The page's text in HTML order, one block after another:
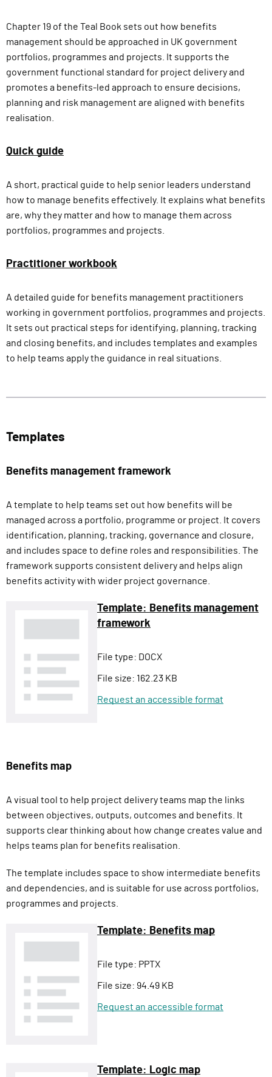
Chapter 19 of the Teal Book sets out how benefits
management should be approached in UK government
portfolios, programmes and projects. It supports the
government functional standard for project delivery and
promotes a benefits-led approach to ensure decisions,
planning and risk management are aligned with benefits
realisation.
Quick guide
A short, practical guide to help senior leaders understand
how to manage benefits effectively. It explains what benefits
are, why they matter and how to manage them across
portfolios, programmes and projects.
Practitioner workbook
A detailed guide for benefits management practitioners
working in government portfolios, programmes and projects.
It sets out practical steps for identifying, planning, tracking
and closing benefits, and includes templates and examples
to help teams apply the guidance in real situations.
Templates
Benefits management framework
A template to help teams set out how benefits will be
managed across a portfolio, programme or project. It covers
identification, planning, tracking, governance and closure,
and includes space to define roles and responsibilities. The
framework supports consistent delivery and helps align
benefits activity with wider project governance.
Template: Benefits management
framework
File type: DOCX
File size: 162.23 KB
Request an accessible format
Benefits map
A visual tool to help project delivery teams map the links
between objectives, outputs, outcomes and benefits. It
supports clear thinking about how change creates value and
helps teams plan for benefits realisation.
The template includes space to show intermediate benefits
and dependencies, and is suitable for use across portfolios,
programmes and projects.
Template: Benefits map
File type: PPTX
File size: 94.49 KB
Request an accessible format
Template: Logic map